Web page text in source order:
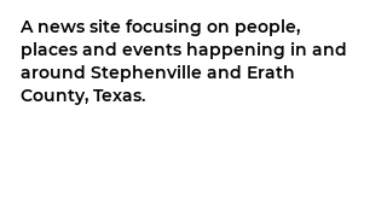
A news site focusing on people,
places and events happening in and
around Stephenville and Erath
County, Texas.